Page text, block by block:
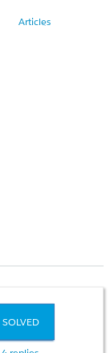
Articles
SOLVED